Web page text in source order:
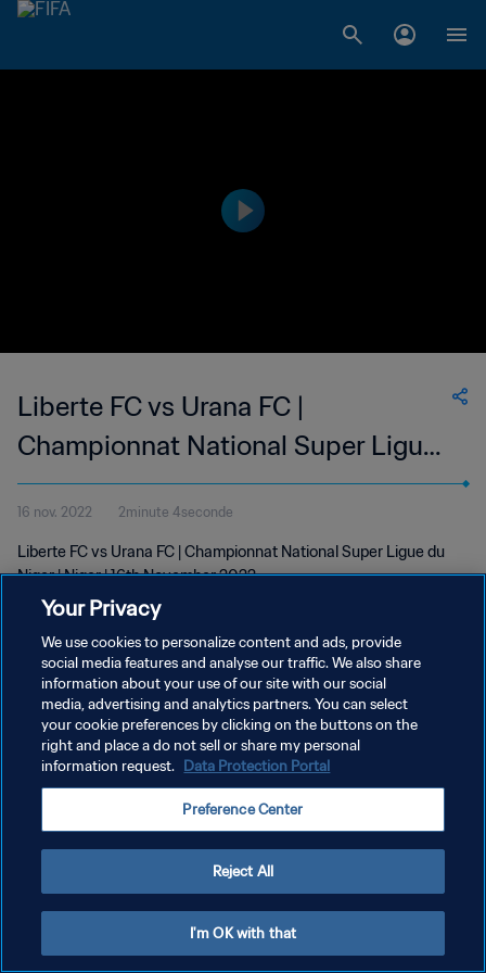
Liberte FC vs Urana FC |
Championnat National Super Ligue
du Niger | wk 46
16 nov. 2022 2minute 4seconde
Liberte FC vs Urana FC | Championnat National Super Ligue du
Niger | Niger | 16th November 2022
POLITIQUE DE CONFIDENTIALITÉ
CONDITIONS D'UTILISATION
GÉRER VOS PRÉFÉRENCES SUR LES COOKIES
Your Privacy
We use cookies to personalize content and ads, provide
social media features and analyse our traffic. We also share
information about your use of our site with our social
media, advertising and analytics partners. You can select
your cookie preferences by clicking on the buttons on the
right and place a do not sell or share my personal
information request. Data Protection Portal
Preference Center
Reject All
I'm OK with that